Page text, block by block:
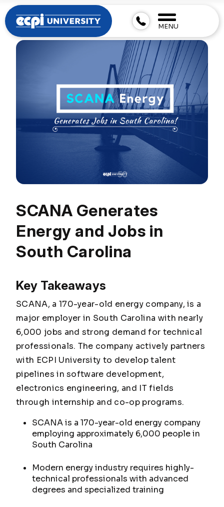
MENU
SCANA Generates
Energy and Jobs in
South Carolina
Key Takeaways
SCANA, a 170-year-old energy company, is a
major employer in South Carolina with nearly
6,000 jobs and strong demand for technical
professionals. The company actively partners
with ECPI University to develop talent
pipelines in software development,
electronics engineering, and IT fields
through internship and co-op programs.
SCANA is a 170-year-old energy company
employing approximately 6,000 people in
South Carolina
Modern energy industry requires highly-
technical professionals with advanced
degrees and specialized training